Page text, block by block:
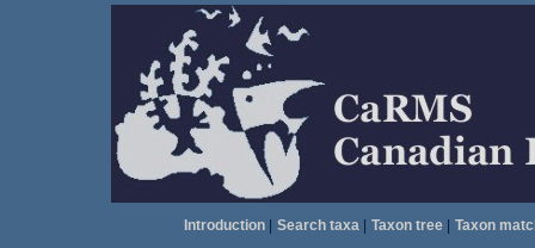
Introduction| Search taxa| Taxon tree| Taxon